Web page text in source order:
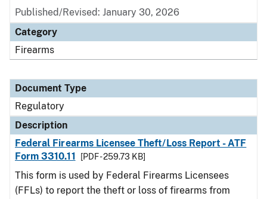
Published/Revised: January 30, 2026
Category
Firearms
Document Type
Regulatory
Description
Federal Firearms Licensee Theft/Loss Report - ATF
Form 3310.11
[PDF - 259.73 KB]
This form is used by Federal Firearms Licensees
(FFLs) to report the theft or loss of firearms from